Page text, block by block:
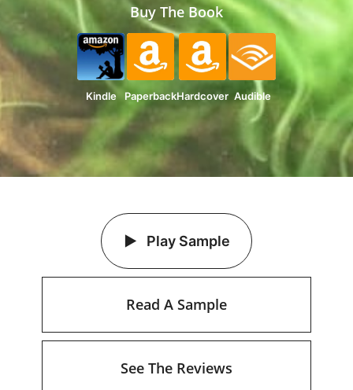
Buy The Book
Kindle PaperbackHardcover Audible
Play Sample
Read A Sample
See The Reviews